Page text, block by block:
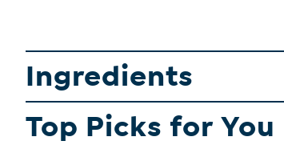
Ingredients
Top Picks for You